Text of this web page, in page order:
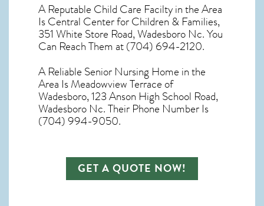
A Reputable Child Care Facilty in the Area
Is Central Center for Children & Families,
351 White Store Road, Wadesboro Nc. You
Can Reach Them at (704) 694-2120.
A Reliable Senior Nursing Home in the
Area Is Meadowview Terrace of
Wadesboro, 123 Anson High School Road,
Wadesboro Nc. Their Phone Number Is
(704) 994-9050.
GET A QUOTE NOW!